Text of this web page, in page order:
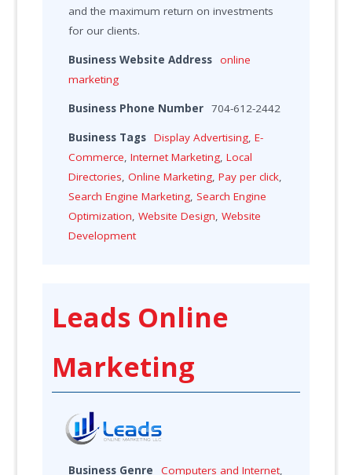
and the maximum return on investments
for our clients.
Business Website Address online
marketing
Business Phone Number 704-612-2442
Business Tags Display Advertising,E-
Commerce,Internet Marketing,Local
Directories,Online Marketing,Pay per click,
Search Engine Marketing, Search Engine
Optimization,Website Design,Website
Development
Leads Online
Marketing
Business Genre Computers and Internet,